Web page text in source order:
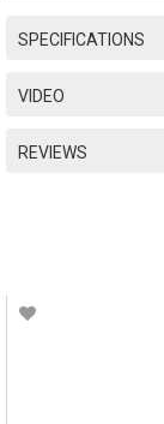
SPECIFICATIONS
VIDEO
REVIEWS